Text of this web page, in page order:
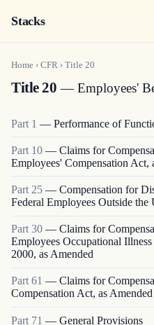
Stacks
Home › CFR › Title 20
Title 20 — Employees'
Part 1 — Performance of
Part 10 — Claims for
Employees' Compensation Act,
Part 25 — Compensation for
Federal Employees Outside the
Part 30 — Claims for
Employees Occupational
2000, as Amended
Part 61 — Claims for
Compensation Act, as Amended
Part 71 — General Provisions